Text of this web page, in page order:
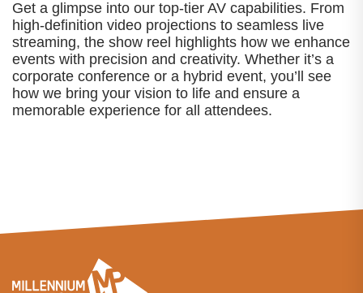
Get a glimpse into our top-tier AV capabilities. From
high-definition video projections to seamless live
streaming, the show reel highlights how we enhance
events with precision and creativity. Whether it’s a
corporate conference or a hybrid event, you’ll see
how we bring your vision to life and ensure a
memorable experience for all attendees.